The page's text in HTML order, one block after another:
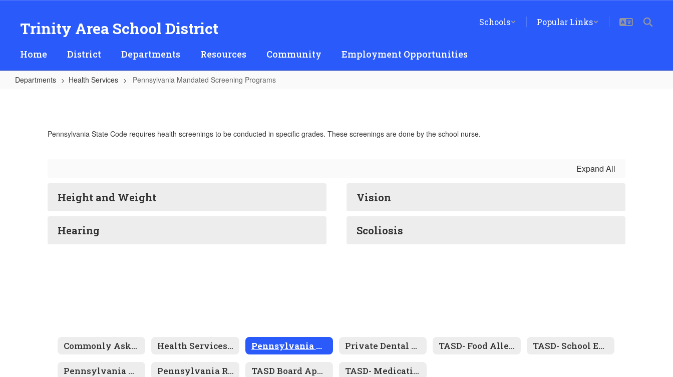
Trinity Area School District Schools Popular Links
Home District Departments Resources Community Employment Opportunities
Departments Health Services Pennsylvania Mandated Screening Programs
Screening
ProgramsPennsylvania State Code requires health screenings to be conducted in specific grades. These screenings are done by the school nurse.
Expand All
Height and Weight Vision
Hearing Scoliosis
Commonly Asked Questions Health Services Resource Links Pennsylvania Mandated Screening Programs Private Dental and Physical Examination Forms TASD- Food Allegy Forms TASD- School Entrance/ Health History Form
Pennsylvania Mandated Physical & Dental Examinations Pennsylvania Required Immunizations for Attendance TASD Board Approved Policies- Health and Wellness TASD- Medication Forms